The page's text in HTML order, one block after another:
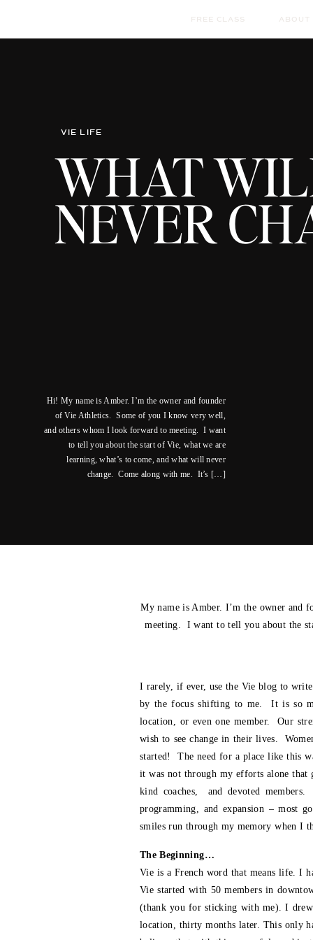
ABOUT
FREE CLASS
WHAT
NEVER
Hi! My name is Amber. I’m the owner and founder
of Vie Athletics. Some of you I know very well,
and others whom I look forward to meeting. I want
to tell you about the start of Vie, what we are
learning, what’s to come, and what will never
change. Come along with me. It’s […]
VIE LIFE
My name is Amber. I’m the owner
meeting. I want to tell you about the
I rarely, if ever, use the Vie blog to
by the focus shifting to me. It is so
location, or even one member. Our
wish to see change in their lives.
started! The need for a place like this
it was not through my efforts alone that
kind coaches, and devoted
programming, and expansion – most
smiles run through my memory when I
The Beginning…
Vie is a French word that means life. I
Vie started with 50 members in
(thank you for sticking with me). I drew
location, thirty months later. This only